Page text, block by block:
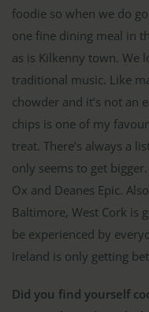
foodie so when we do
one fine dining meal in
as is Kilkenny town. We
traditional music. Like
chowder and it’s not an
chips is one of my
treat. There’s always a
only seems to get
Ox and Deanes Epic.
Baltimore, West Cork is
be experienced by
Ireland is only getting
Did you find yourself